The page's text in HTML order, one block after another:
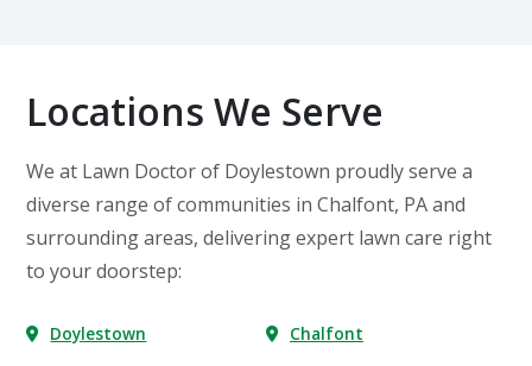
Locations We Serve
We at Lawn Doctor of Doylestown proudly serve a
diverse range of communities in Chalfont, PA and
surrounding areas, delivering expert lawn care right
to your doorstep:
Doylestown
Chalfont